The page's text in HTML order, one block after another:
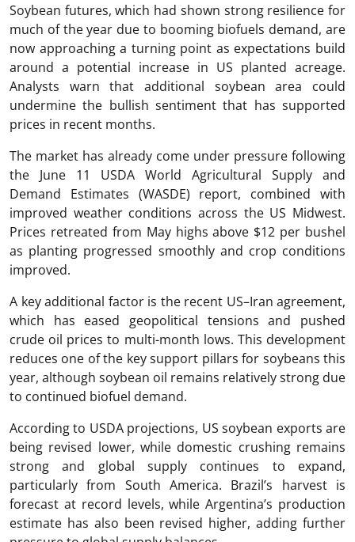
Soybean futures, which had shown strong resilience for
much of the year due to booming biofuels demand, are
now approaching a turning point as expectations build
around a potential increase in US planted acreage.
Analysts warn that additional soybean area could
undermine the bullish sentiment that has supported
prices in recent months.
The market has already come under pressure following
the June 11 USDA World Agricultural Supply and
Demand Estimates (WASDE) report, combined with
improved weather conditions across the US Midwest.
Prices retreated from May highs above $12 per bushel
as planting progressed smoothly and crop conditions
improved.
A key additional factor is the recent US–Iran agreement,
which has eased geopolitical tensions and pushed
crude oil prices to multi-month lows. This development
reduces one of the key support pillars for soybeans this
year, although soybean oil remains relatively strong due
to continued biofuel demand.
According to USDA projections, US soybean exports are
being revised lower, while domestic crushing remains
strong and global supply continues to expand,
particularly from South America. Brazil’s harvest is
forecast at record levels, while Argentina’s production
estimate has also been revised higher, adding further